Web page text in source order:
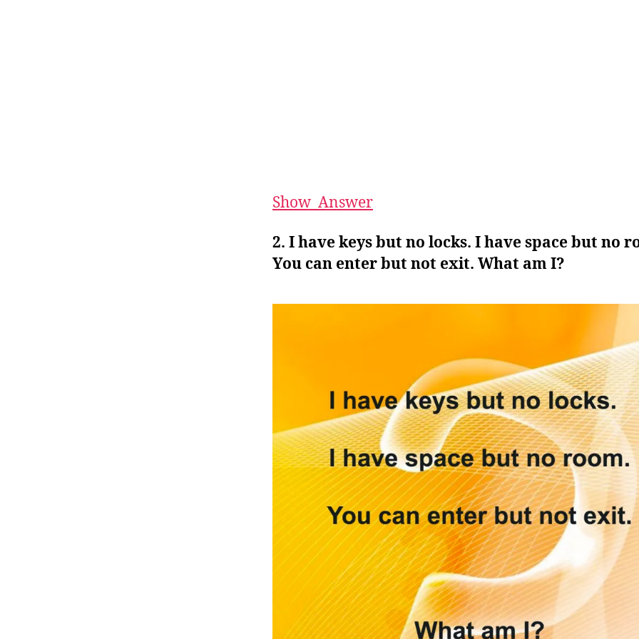
Show_Answer
2. I have keys but no locks. I have space but no
You can enter but not exit. What am I?